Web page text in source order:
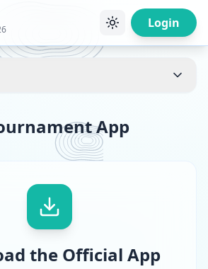
Login
App
the Official App